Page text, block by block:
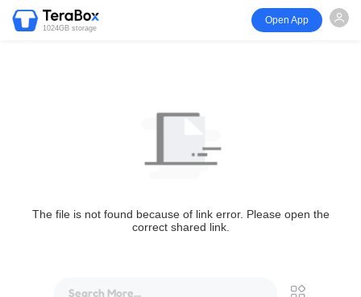
1024GB storage
Open App
The file is not found because of link error. Please open the
correct shared link.